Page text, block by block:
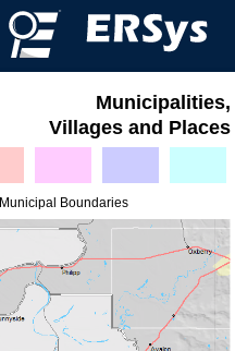
Municipalities,
Villages and Places
Municipal Boundaries